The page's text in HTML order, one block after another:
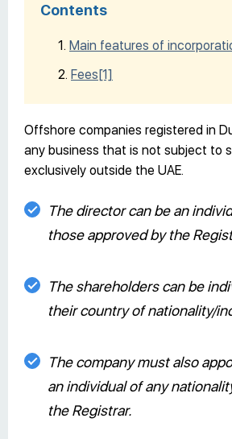
Contents
Main features of
Fees[1]
Offshore companies registered in
any business that is not subject to
exclusively outside the UAE.
The director can be an
those approved by the
The shareholders can be
their country of nationality/
The company must also
an individual of any
the Registrar.